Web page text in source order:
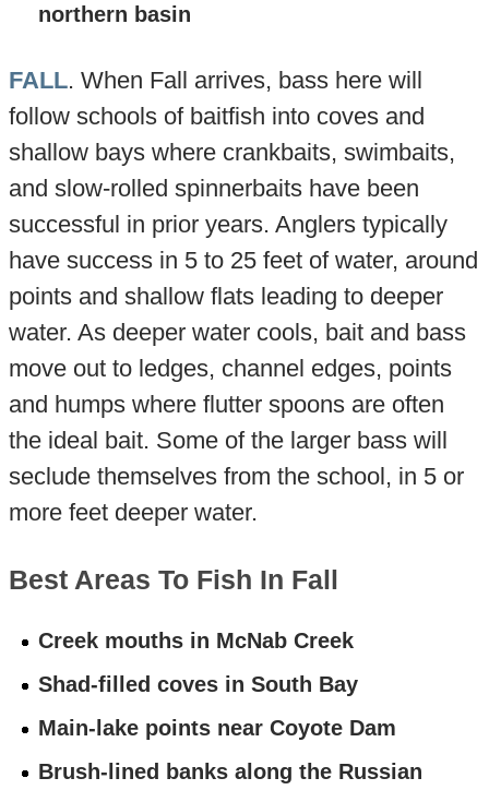
northern basin
FALL. When Fall arrives, bass here will
follow schools of baitfish into coves and
shallow bays where crankbaits, swimbaits,
and slow-rolled spinnerbaits have been
successful in prior years. Anglers typically
have success in 5 to 25 feet of water, around
points and shallow flats leading to deeper
water. As deeper water cools, bait and bass
move out to ledges, channel edges, points
and humps where flutter spoons are often
the ideal bait. Some of the larger bass will
seclude themselves from the school, in 5 or
more feet deeper water.
Best Areas To Fish In Fall
Creek mouths in McNab Creek
Shad-filled coves in South Bay
Main-lake points near Coyote Dam
Brush-lined banks along the Russian